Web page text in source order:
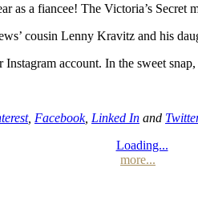
as a fiancee! The Victoria’s Secret
cousin Lenny Kravitz and his
Instagram account. In the sweet
, Facebook, Linked In and
Loading...
more...